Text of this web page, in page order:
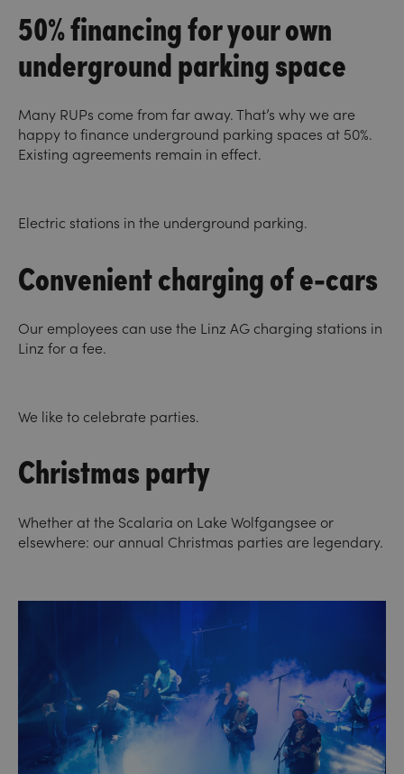
50% financing for your own
underground parking space
Many RUPs come from far away. That’s why we are
happy to finance underground parking spaces at 50%.
Existing agreements remain in effect.
Electric stations in the underground parking.
Convenient charging of e-cars
Our employees can use the Linz AG charging stations in
Linz for a fee.
We like to celebrate parties.
Christmas party
Whether at the Scalaria on Lake Wolfgangsee or
elsewhere: our annual Christmas parties are legendary.